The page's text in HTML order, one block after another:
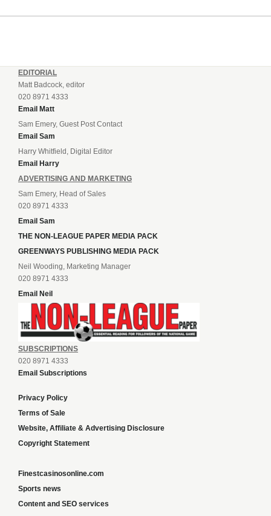
EDITORIAL
Matt Badcock, editor
020 8971 4333
Email Matt
Sam Emery, Guest Post Contact
Email Sam
Harry Whitfield, Digital Editor
Email Harry
ADVERTISING AND MARKETING
Sam Emery, Head of Sales
020 8971 4333
Email Sam
THE NON-LEAGUE PAPER MEDIA PACK
GREENWAYS PUBLISHING MEDIA PACK
Neil Wooding, Marketing Manager
020 8971 4333
Email Neil
SUBSCRIPTIONS
020 8971 4333
Email Subscriptions
Privacy Policy
Terms of Sale
Website, Affiliate & Advertising Disclosure
Copyright Statement
Finestcasinosonline.com
Sports news
Content and SEO services